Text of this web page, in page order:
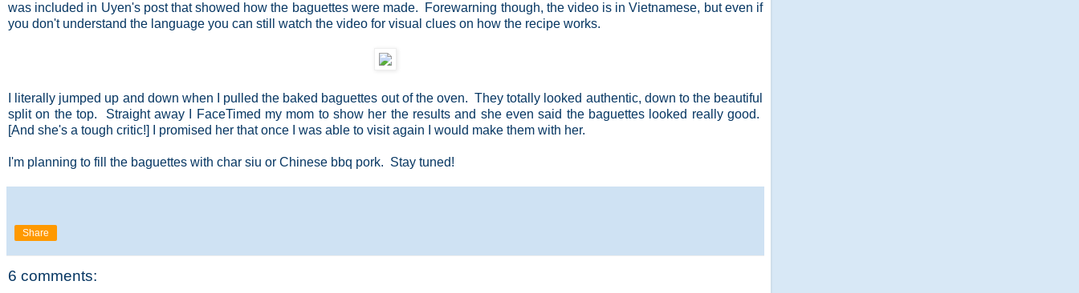
was included in Uyen's post that showed how the baguettes were made. Forewarning though, the video is in Vietnamese, but even if
you don't understand the language you can still watch the video for visual clues on how the recipe works.
I literally jumped up and down when I pulled the baked baguettes out of the oven. They totally looked authentic, down to the beautiful
split on the top. Straight away I FaceTimed my mom to show her the results and she even said the baguettes looked really good.
[And she's a tough critic!] I promised her that once I was able to visit again I would make them with her.
I'm planning to fill the baguettes with char siu or Chinese bbq pork. Stay tuned!
Share
6 comments: